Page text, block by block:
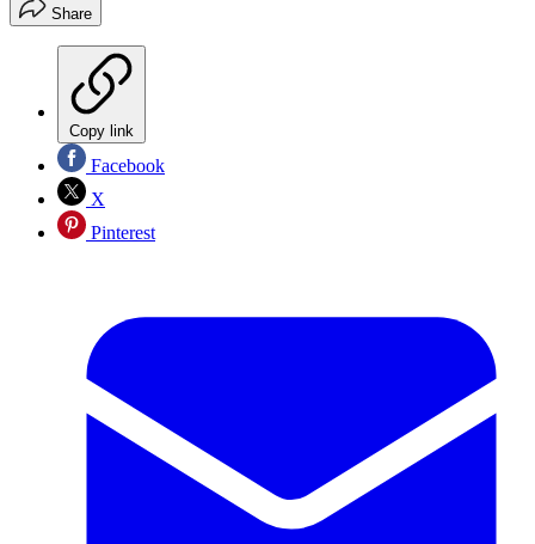
Share
Copy link
Facebook
X
Pinterest